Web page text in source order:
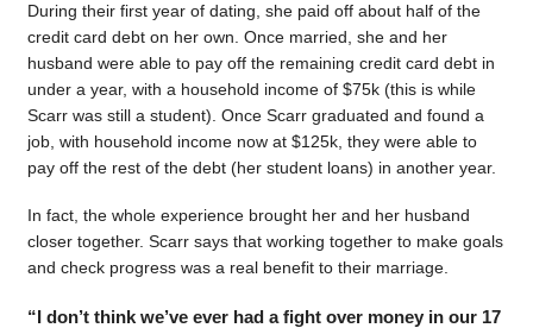
During their first year of dating, she paid off about half of the
credit card debt on her own. Once married, she and her
husband were able to pay off the remaining credit card debt in
under a year, with a household income of $75k (this is while
Scarr was still a student). Once Scarr graduated and found a
job, with household income now at $125k, they were able to
pay off the rest of the debt (her student loans) in another year.
In fact, the whole experience brought her and her husband
closer together. Scarr says that working together to make goals
and check progress was a real benefit to their marriage.
“I don’t think we’ve ever had a fight over money in our 17